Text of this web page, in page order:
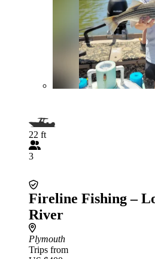
22 ft
3
Fireline Fishing –
River
Plymouth
Trips from